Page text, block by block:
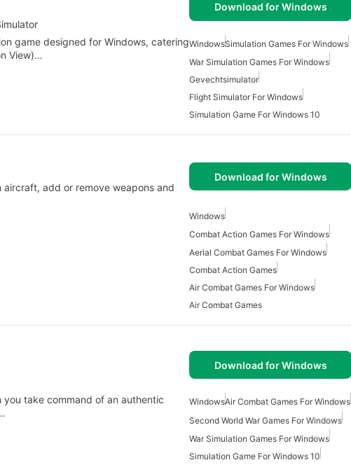
Download for Windows
game designed for Windows, catering
View)…
WindowsSimulation Games For Windows
War Simulation Games For Windows
Gevechtsimulator
Flight Simulator For Windows
Simulation Game For Windows 10
add or remove weapons and
Download for Windows
Windows
Combat Action Games For Windows
Aerial Combat Games For Windows
Combat Action Games
Air Combat Games For Windows
Air Combat Games
Download for Windows
you take command of an authentic
WindowsAir Combat Games For Windows
Second World War Games For Windows
War Simulation Games For Windows
Simulation Game For Windows 10